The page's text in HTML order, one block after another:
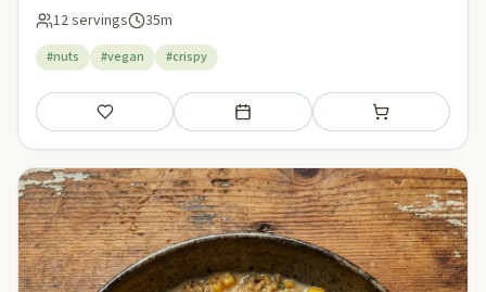
12 servings 35m
#nuts #vegan #crispy
Save Add to meal plan Add to shopping